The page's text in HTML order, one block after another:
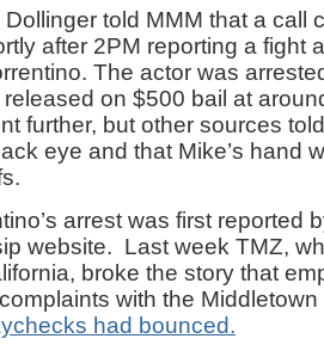
told MMM that a call
after 2PM reporting a fight
The actor was
on $500 bail at
further, but other sources
eye and that Mike’s hand
arrest was first reported
website. Last week TMZ,
broke the story that
with the
had bounced.